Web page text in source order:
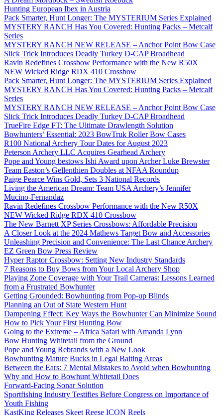
Hunting European Ibex in Austria
Pack Smarter, Hunt Longer: The MYSTERIUM Series Explained
MYSTERY RANCH Has You Covered: Hunting Packs – Metcalf
Series
MYSTERY RANCH NEW RELEASE – Anchor Point Bow Case
Slick Trick Introduces Deadly Turkey D-CAP Broadhead
Ravin Redefines Crossbow Performance with the New R50X
NEW Wicked Ridge RDX 410 Crossbow
Pack Smarter, Hunt Longer: The MYSTERIUM Series Explained
MYSTERY RANCH Has You Covered: Hunting Packs – Metcalf
Series
MYSTERY RANCH NEW RELEASE – Anchor Point Bow Case
Slick Trick Introduces Deadly Turkey D-CAP Broadhead
TrueFire Edge FT: The Ultimate Drawlength Solution
Bowhunters’ Essential: 2023 BowTruk Roller Bow Cases
R100 National Archery Tour Dates for August 2023
Peterson Archery LLC Acquires Gearhead Archery
Pope and Young bestows Ishi Award upon Archer Luke Brewster
Team Easton’s Gellenthien Doubles at NFAA Roundup
Paige Pearce Wins Gold, Sets 3 National Records
Living the American Dream: Team USA Archery’s Jennifer
Mucino-Fernandaz
Ravin Redefines Crossbow Performance with the New R50X
NEW Wicked Ridge RDX 410 Crossbow
The New Barnett XP Series Crossbows: Affordable Precision
A Closer Look at the 2024 Mathews Target Bow and Accessories
Unleashing Precision and Convenience: The Last Chance Archery
EZ Green Bow Press Review
Hyper Raptor Crossbow: Setting New Industry Standards
7 Reasons to Buy Bows from Your Local Archery Shop
Playing Zone Coverage with Your Trail Cameras: Lessons Learned
from a Frustrated Bowhunter
Getting Grounded: Bowhunting from Pop-up Blinds
Planning an Out of State Western Hunt
Dampening Effect: Key Ways the Bowhunter Can Minimize Sound
How to Pick Your First Hunting Bow
Going to the Extreme – Africa Safari with Amanda Lynn
Bow Hunting Whitetail from the Ground
Pope and Young Rebrands with a New Look
Bowhunting Mature Bucks in Legal Baiting Areas
Between the Ears: 7 Mental Mistakes to Avoid when Bowhunting
Why and How to Bowhunt Whitetail Does
Forward-Facing Sonar Solution
Sportfishing Industry Testifies Before Congress on Importance of
Youth Fishing
KastKing Releases Skeet Reese ICON Reels